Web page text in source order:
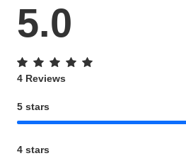
5.0
4 Reviews
5 stars
4 stars